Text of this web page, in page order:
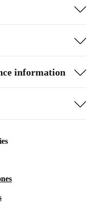
information